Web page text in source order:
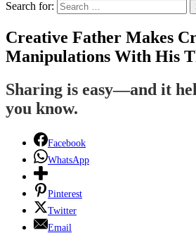
Search for:
Creative Father Makes
Manipulations With His
Sharing is easy—and it
you know.
Facebook
WhatsApp
Pinterest
Twitter
Email